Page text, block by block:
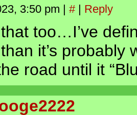
3:50 pm | # | Reply
too…I’ve
it’s probably
road until it